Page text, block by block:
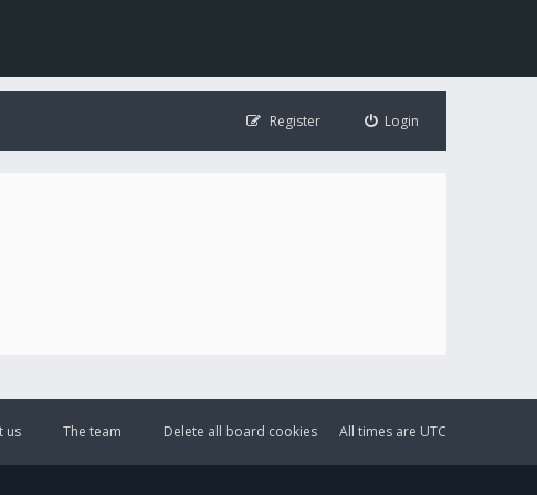
Login
Register
All times are UTC
Delete all board cookies
The team
us